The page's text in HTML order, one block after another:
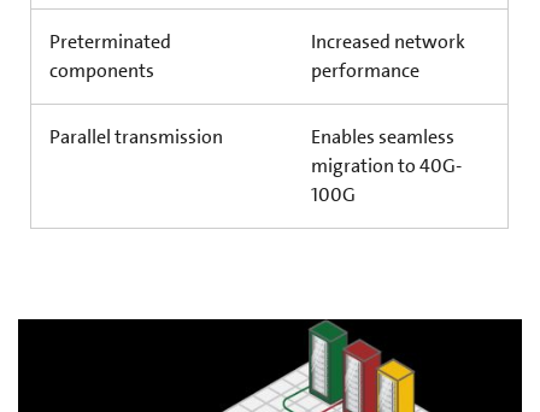
Preterminated
components
Increased network
performance
Parallel transmission
Enables seamless
migration to 40G-
100G